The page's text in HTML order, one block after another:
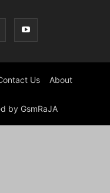
Us About
by GsmRaJA